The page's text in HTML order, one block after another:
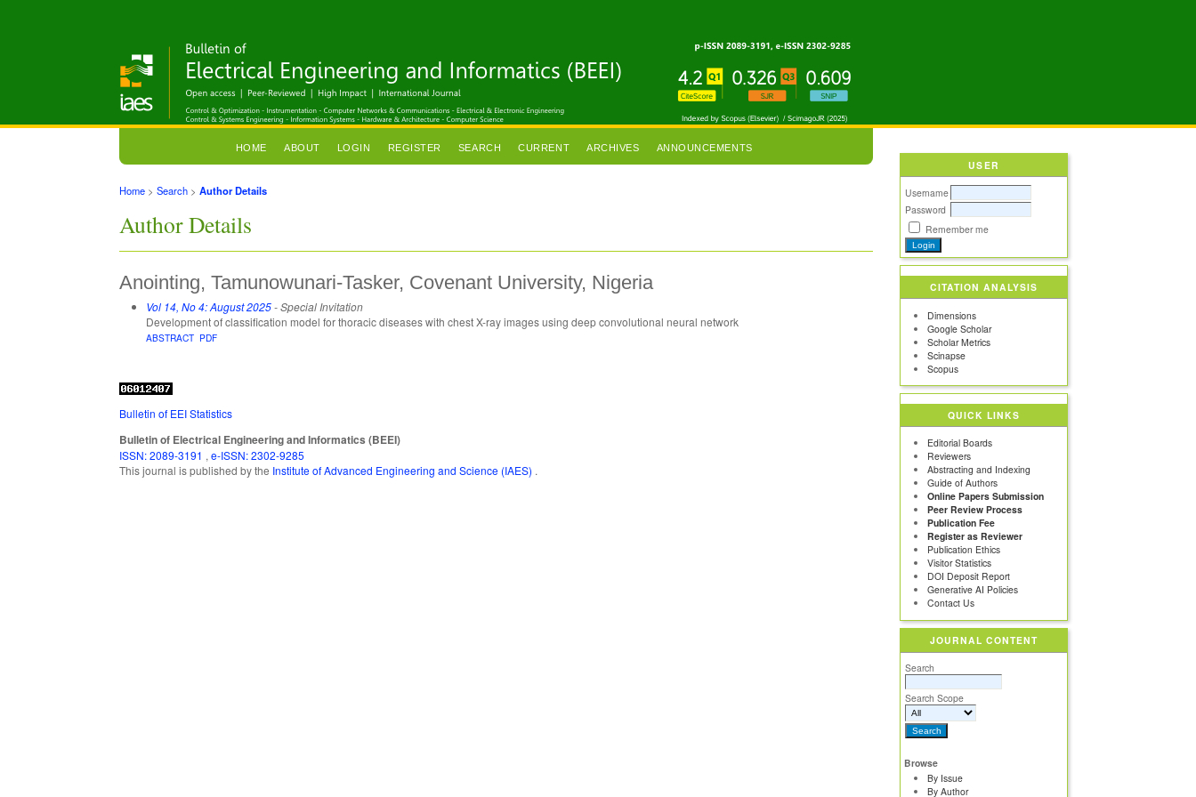
USER
Username
Password
Remember me
CITATION ANALYSIS
Dimensions
Google Scholar
Scholar Metrics
Scinapse
Scopus
QUICK LINKS
Editorial Boards
Reviewers
Abstracting and Indexing
Guide of Authors
Online Papers Submission
Peer Review Process
Publication Fee
Register as Reviewer
Publication Ethics
Visitor Statistics
DOI Deposit Report
Generative AI Policies
Contact Us
JOURNAL CONTENT
Search
Search Scope
Browse
By Issue
By Author
HOME ABOUT LOGIN REGISTER SEARCH CURRENT ARCHIVES ANNOUNCEMENTS
Home >Search >Author Details
Author Details
Anointing, Tamunowunari-Tasker, Covenant University, Nigeria
Vol 14, No 4: August 2025- Special Invitation
Development of classification model for thoracic diseases with chest X-ray images using deep convolutional neural network
ABSTRACT PDF
Bulletin of EEI Statistics
Bulletin of Electrical Engineering and Informatics (BEEI)
ISSN: 2089-3191 ,e-ISSN: 2302-9285
This journal is published by the Institute of Advanced Engineering and Science (IAES) .